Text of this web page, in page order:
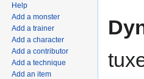
Help
Add a monster
Add a trainer
Add a character
Add a contributor
Add a technique
Add an item